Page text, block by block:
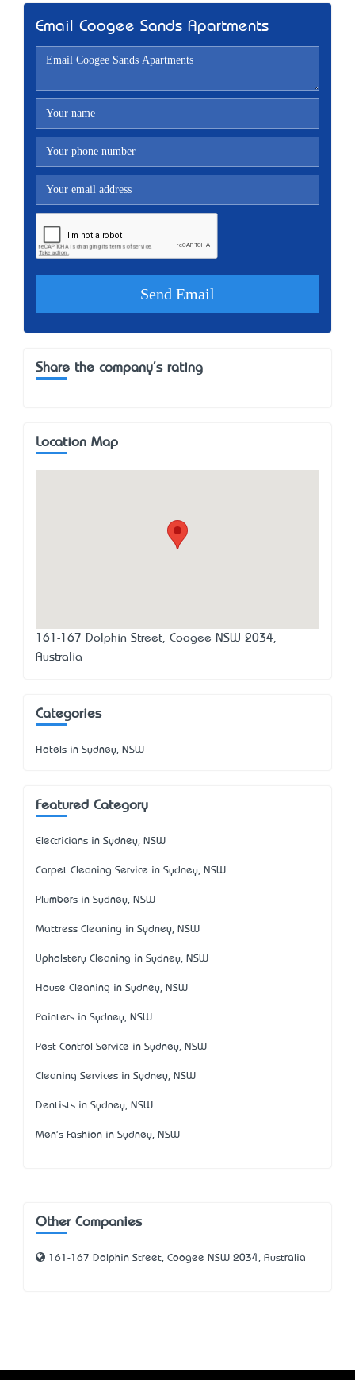
Email Coogee Sands Apartments
Share the company's rating
Location Map
161-167 Dolphin Street, Coogee NSW 2034,
Australia
Categories
Hotels in Sydney, NSW
Featured Category
Electricians in Sydney, NSW
Carpet Cleaning Service in Sydney, NSW
Plumbers in Sydney, NSW
Mattress Cleaning in Sydney, NSW
Upholstery Cleaning in Sydney, NSW
House Cleaning in Sydney, NSW
Painters in Sydney, NSW
Pest Control Service in Sydney, NSW
Cleaning Services in Sydney, NSW
Dentists in Sydney, NSW
Men's Fashion in Sydney, NSW
Other Companies
161-167 Dolphin Street, Coogee NSW 2034, Australia